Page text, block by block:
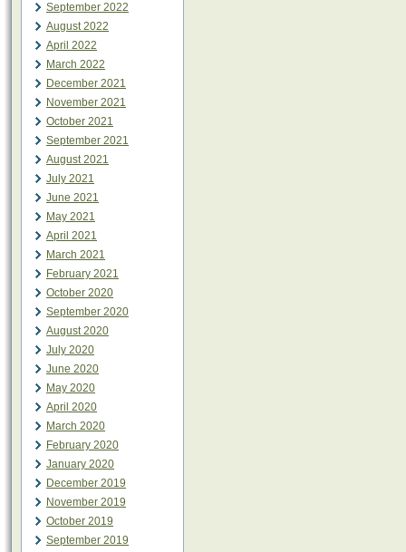
September 2022
August 2022
April 2022
March 2022
December 2021
November 2021
October 2021
September 2021
August 2021
July 2021
June 2021
May 2021
April 2021
March 2021
February 2021
October 2020
September 2020
August 2020
July 2020
June 2020
May 2020
April 2020
March 2020
February 2020
January 2020
December 2019
November 2019
October 2019
September 2019